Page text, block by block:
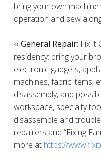
bring your own
operation and sew
○ General Repair: Fix it
residency: bring your
electronic gadgets,
machines, fabric items,
disassembly, and
workspace, specialty
disassemble and
repairers and “Fixing
more at https://